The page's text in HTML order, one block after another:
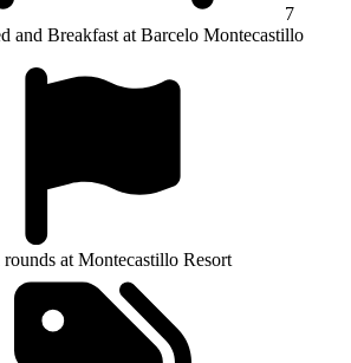
7
and Breakfast at Barcelo Montecastillo
at Montecastillo Resort